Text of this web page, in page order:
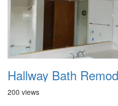
A
Dream
Hallway Bath
200 views